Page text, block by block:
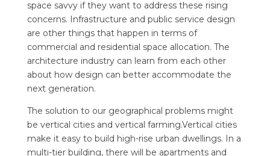
space savvy if they want to address these rising
concerns. Infrastructure and public service design
are other things that happen in terms of
commercial and residential space allocation. The
architecture industry can learn from each other
about how design can better accommodate the
next generation.
The solution to our geographical problems might
be vertical cities and vertical farming.Vertical cities
make it easy to build high-rise urban dwellings. In a
multi-tier building, there will be apartments and